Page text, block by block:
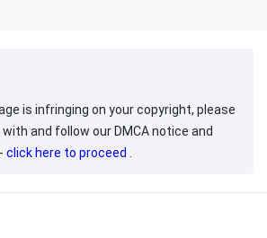
is infringing on your copyright, please
and follow our DMCA notice and
click here to proceed .